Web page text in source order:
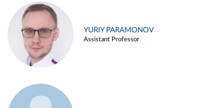
YURIY PARAMONOV
Assistant Professor